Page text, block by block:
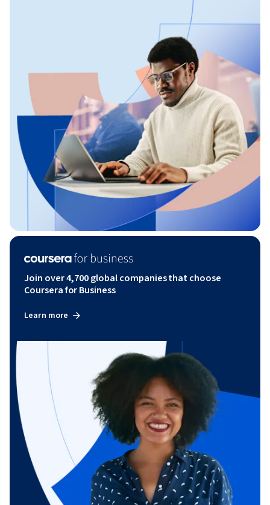
Join over 4,700 global companies that choose
Coursera for Business
Learn more